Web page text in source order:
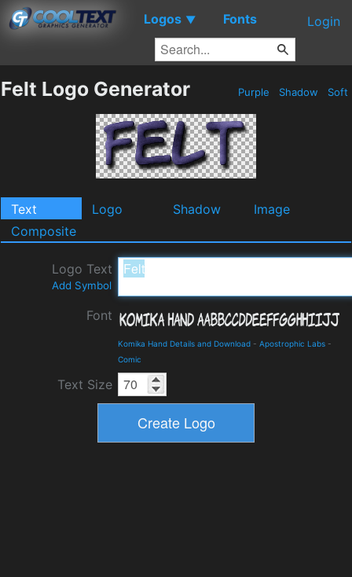
Logos ▼ Fonts Login
Felt Logo Generator Purple Shadow Soft
Text Logo Shadow
Image
Composite
Logo Text
Add Symbol
Font
Komika Hand Details and Download - Apostrophic Labs -
Comic
Text Size